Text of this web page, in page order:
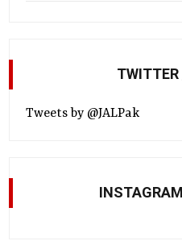
Tweets by @JALPak